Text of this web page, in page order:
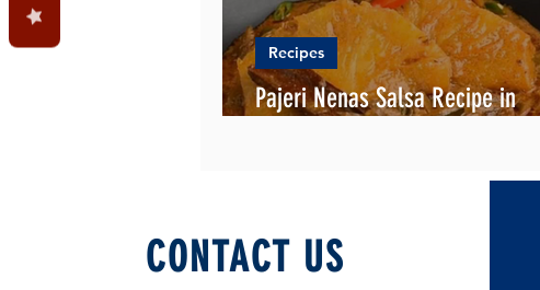
Pajeri Nenas Salsa Recipe in
Recipes
CONTACT US